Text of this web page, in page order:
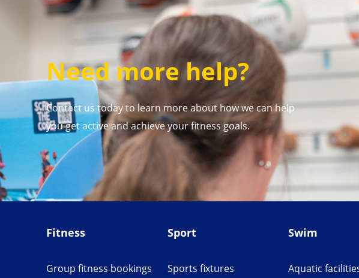
Need more help?
Contact us today to learn more about how we can help
you get active and achieve your fitness goals.
Fitness
Group fitness bookings
Sport
Sports fixtures
Swim
Aquatic